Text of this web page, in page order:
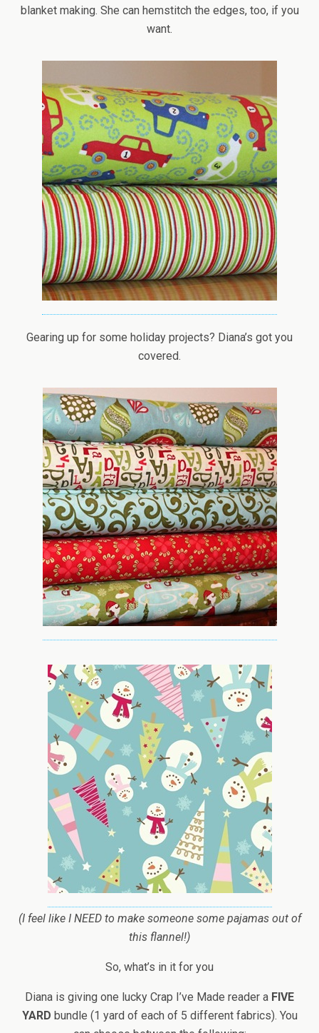
blanket making. She can hemstitch the edges, too, if you
want.
Gearing up for some holiday projects? Diana’s got you
covered.
(I feel like I NEED to make someone some pajamas out of
this flannel!)
So, what’s in it for you
Diana is giving one lucky Crap I’ve Made reader a FIVE
YARD bundle (1 yard of each of 5 different fabrics). You